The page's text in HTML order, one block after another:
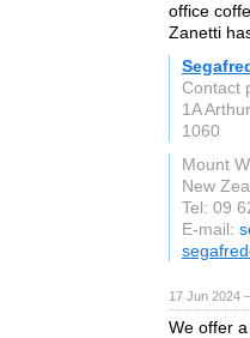
office
Zanetti
Contact
1A
1060
Mount
New
Tel: 09
E-mail:
17 Jun 2024
We offer